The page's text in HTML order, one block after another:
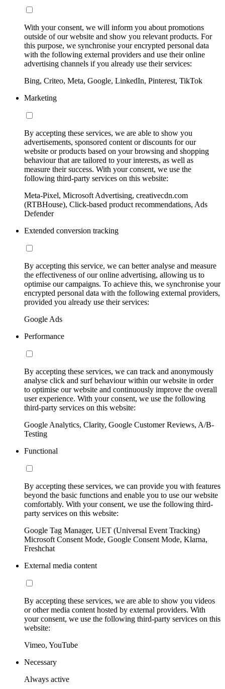
With your consent, we will inform you about promotions
outside of our website and show you relevant products. For
this purpose, we synchronise your encrypted personal data
with the following external providers and use their online
advertising channels if you already use their services:
Bing, Criteo, Meta, Google, LinkedIn, Pinterest, TikTok
Marketing
By accepting these services, we are able to show you
advertisements, sponsored content or discounts for our
website or products based on your browsing and shopping
behaviour that are tailored to your interests, as well as
measure their success. With your consent, we use the
following third-party services on this website:
Meta-Pixel, Microsoft Advertising, creativecdn.com
(RTBHouse), Click-based product recommendations, Ads
Defender
Extended conversion tracking
By accepting this service, we can better analyse and measure
the effectiveness of our online advertising, allowing us to
optimise our campaigns. To achieve this, we synchronise your
encrypted personal data with the following external providers,
provided you already use their services:
Google Ads
Performance
By accepting these services, we can track and anonymously
analyse click and surf behaviour within our website in order
to optimise our website and continuously improve the overall
user experience. With your consent, we use the following
third-party services on this website:
Google Analytics, Clarity, Google Customer Reviews, A/B-
Testing
Functional
By accepting these services, we can provide you with features
beyond the basic functions and enable you to use our website
comfortably. With your consent, we use the following third-
party services on this website:
Google Tag Manager, UET (Universal Event Tracking)
Microsoft Consent Mode, Google Consent Mode, Klarna,
Freshchat
External media content
By accepting these services, we are able to show you videos
or other media content hosted by external providers. With
your consent, we use the following third-party services on this
website:
Vimeo, YouTube
Necessary
Always active